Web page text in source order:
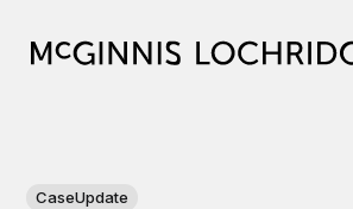
CaseUpdate